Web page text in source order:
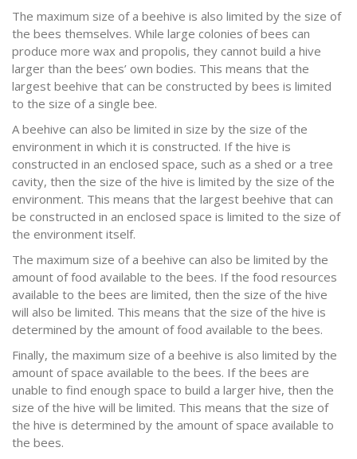
The maximum size of a beehive is also limited by the size of
the bees themselves. While large colonies of bees can
produce more wax and propolis, they cannot build a hive
larger than the bees’ own bodies. This means that the
largest beehive that can be constructed by bees is limited
to the size of a single bee.
A beehive can also be limited in size by the size of the
environment in which it is constructed. If the hive is
constructed in an enclosed space, such as a shed or a tree
cavity, then the size of the hive is limited by the size of the
environment. This means that the largest beehive that can
be constructed in an enclosed space is limited to the size of
the environment itself.
The maximum size of a beehive can also be limited by the
amount of food available to the bees. If the food resources
available to the bees are limited, then the size of the hive
will also be limited. This means that the size of the hive is
determined by the amount of food available to the bees.
Finally, the maximum size of a beehive is also limited by the
amount of space available to the bees. If the bees are
unable to find enough space to build a larger hive, then the
size of the hive will be limited. This means that the size of
the hive is determined by the amount of space available to
the bees.